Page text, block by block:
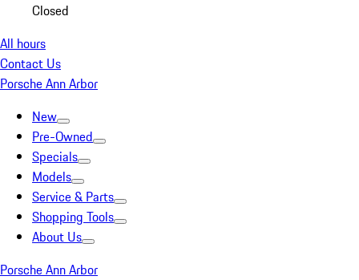
Closed
All hours
Contact Us
Porsche Ann Arbor
New
Pre-Owned
Specials
Models
Service & Parts
Shopping Tools
About Us
Porsche Ann Arbor